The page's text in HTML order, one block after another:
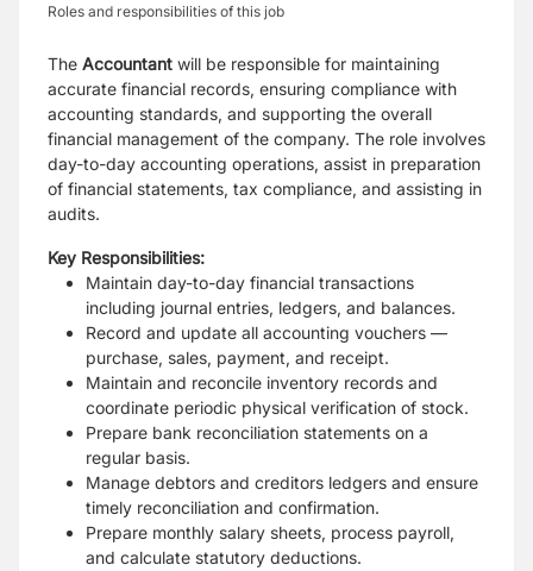
Roles and responsibilities of this job
The Accountant will be responsible for maintaining
accurate financial records, ensuring compliance with
accounting standards, and supporting the overall
financial management of the company. The role involves
day-to-day accounting operations, assist in preparation
of financial statements, tax compliance, and assisting in
audits.
Key Responsibilities:
Maintain day-to-day financial transactions
including journal entries, ledgers, and balances.
Record and update all accounting vouchers —
purchase, sales, payment, and receipt.
Maintain and reconcile inventory records and
coordinate periodic physical verification of stock.
Prepare bank reconciliation statements on a
regular basis.
Manage debtors and creditors ledgers and ensure
timely reconciliation and confirmation.
Prepare monthly salary sheets, process payroll,
and calculate statutory deductions.